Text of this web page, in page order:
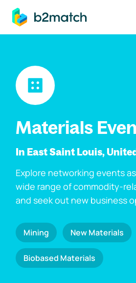
main content
Materials
In East Saint Louis,
Explore networking events
wide range of commodity-
and seek out new business
Mining New Materials
Biobased Materials